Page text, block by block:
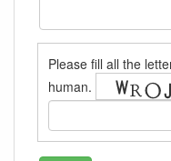
Please fill all the
human.